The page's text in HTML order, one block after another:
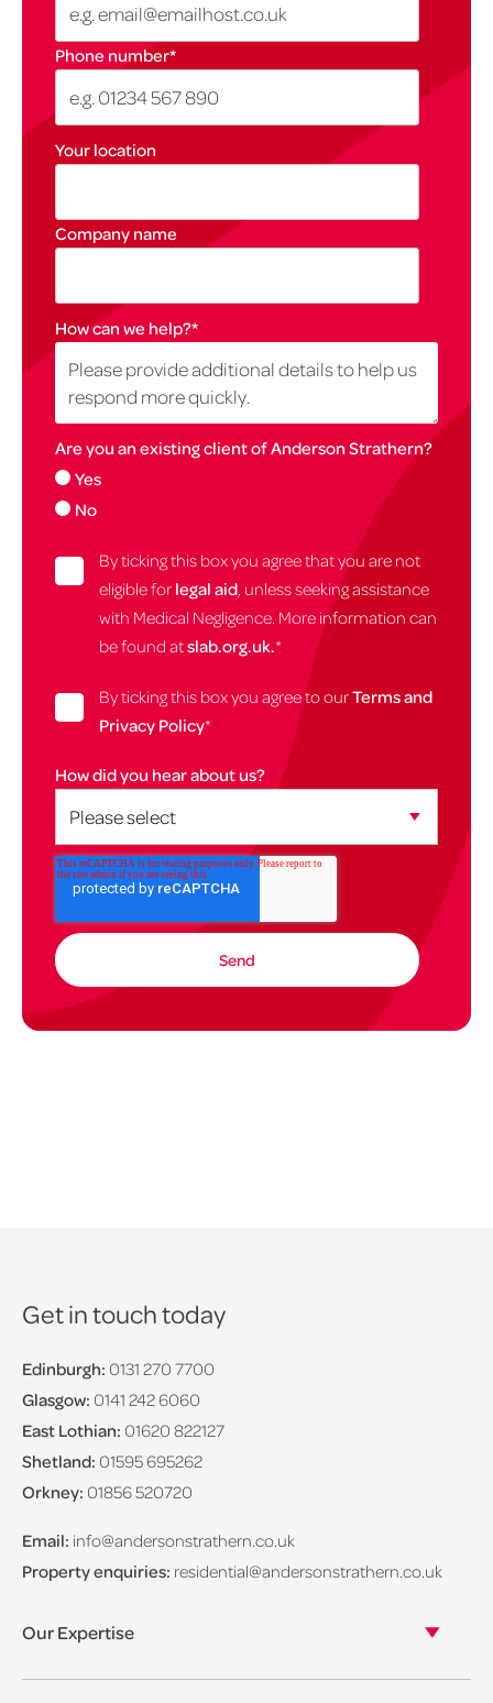
Phone number*
Your location
Company name
How can we help?*
Are you an existing client of Anderson Strathern?
Yes
No
By ticking this box you agree that you are not
eligible for legal aid , unless seeking assistance
with Medical Negligence. More information can
be found atslab.org.uk.*
By ticking this box you agree to ourTerms and
Privacy Policy*
How did you hear about us?
Get in touch today
Edinburgh: 0131 270 7700
Glasgow: 0141 242 6060
East Lothian: 01620 822127
Shetland: 01595 695262
Orkney: 01856 520720
Email: info@andersonstrathern.co.uk
Property enquiries: residential@andersonstrathern.co.uk
Our Expertise